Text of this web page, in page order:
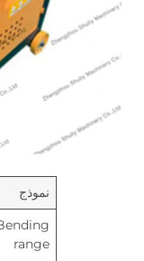
نموذج
range